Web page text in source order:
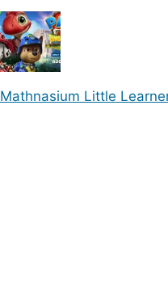
Mathnasium Little